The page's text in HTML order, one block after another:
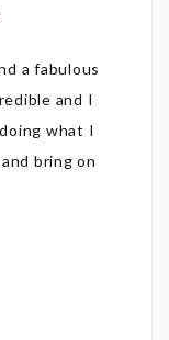
a fabulous
and I
what I
bring on